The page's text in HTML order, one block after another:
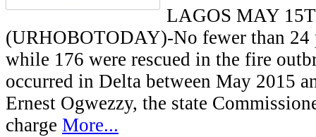
LAGOS MAY
(URHOBOTODAY)-No fewer than 24
while 176 were rescued in the fire
occurred in Delta between May 2015
Ernest Ogwezzy, the state
charge More...